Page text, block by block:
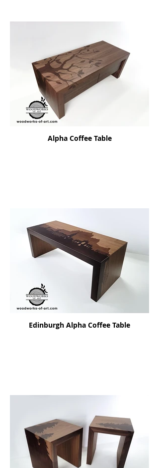
Alpha Coffee Table
Edinburgh Alpha Coffee Table